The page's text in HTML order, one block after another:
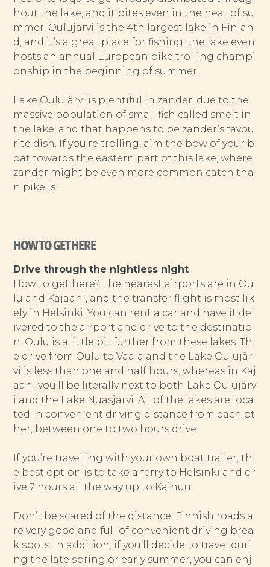
hout the lake, and it bites even in the heat of su
mmer. Oulujärvi is the 4th largest lake in Finlan
d, and it’s a great place for fishing: the lake even
hosts an annual European pike trolling champi
onship in the beginning of summer.
Lake Oulujärvi is plentiful in zander, due to the
massive population of small fish called smelt in
the lake, and that happens to be zander’s favou
rite dish. If you’re trolling, aim the bow of your b
oat towards the eastern part of this lake, where
zander might be even more common catch tha
n pike is.
HOW TO GET HERE
Drive through the nightless night
How to get here? The nearest airports are in Ou
lu and Kajaani, and the transfer flight is most lik
ely in Helsinki. You can rent a car and have it del
ivered to the airport and drive to the destinatio
n. Oulu is a little bit further from these lakes. Th
e drive from Oulu to Vaala and the Lake Oulujär
vi is less than one and half hours, whereas in Kaj
aani you’ll be literally next to both Lake Oulujärv
i and the Lake Nuasjärvi. All of the lakes are loca
ted in convenient driving distance from each ot
her, between one to two hours drive.
If you’re travelling with your own boat trailer, th
e best option is to take a ferry to Helsinki and dr
ive 7 hours all the way up to Kainuu.
Don’t be scared of the distance: Finnish roads a
re very good and full of convenient driving brea
k spots. In addition, if you’ll decide to travel duri
ng the late spring or early summer, you can enj